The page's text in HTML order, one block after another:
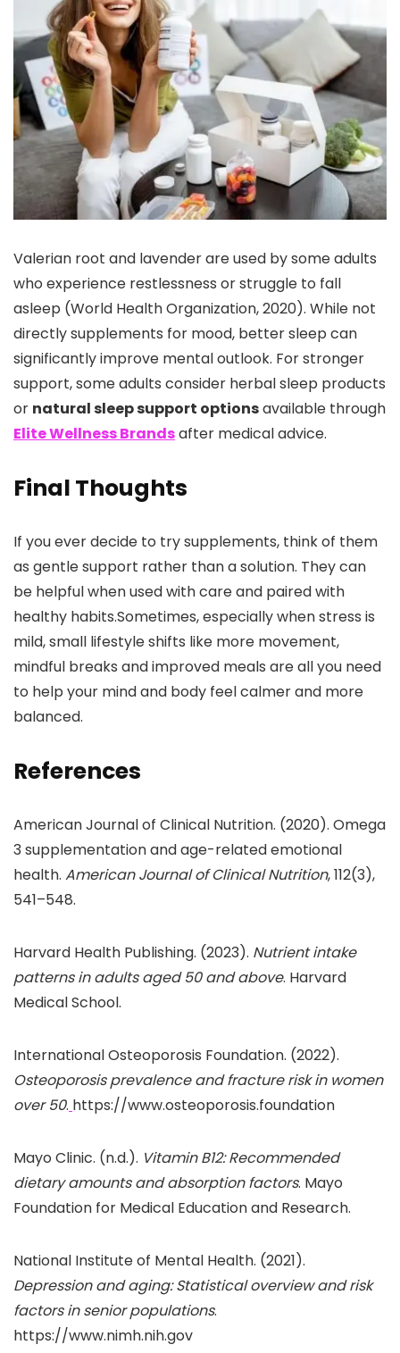
Valerian root and lavender are used by some adults
who experience restlessness or struggle to fall
asleep (World Health Organization, 2020). While not
directly supplements for mood, better sleep can
significantly improve mental outlook. For stronger
support, some adults consider herbal sleep products
or natural sleep support optionsavailable through
Elite Wellness Brandsafter medical advice.
Final Thoughts
If you ever decide to try supplements, think of them
as gentle support rather than a solution. They can
be helpful when used with care and paired with
healthy habits.Sometimes, especially when stress is
mild, small lifestyle shifts like more movement,
mindful breaks and improved meals are all you need
to help your mind and body feel calmer and more
balanced.
References
American Journal of Clinical Nutrition. (2020). Omega
3 supplementation and age-related emotional
health. American Journal of Clinical Nutrition, 112(3),
541–548.
Harvard Health Publishing. (2023). Nutrient intake
patterns in adults aged 50 and above. Harvard
Medical School.
International Osteoporosis Foundation. (2022).
Osteoporosis prevalence and fracture risk in women
over 50. https://www.osteoporosis.foundation
Mayo Clinic. (n.d.). Vitamin B12: Recommended
dietary amounts and absorption factors. Mayo
Foundation for Medical Education and Research.
National Institute of Mental Health. (2021).
Depression and aging: Statistical overview and risk
factors in senior populations.
https://www.nimh.nih.gov